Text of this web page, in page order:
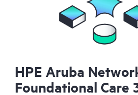
HPE Aruba
Foundational Care